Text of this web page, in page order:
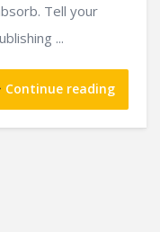
Tell your
...
Continue reading